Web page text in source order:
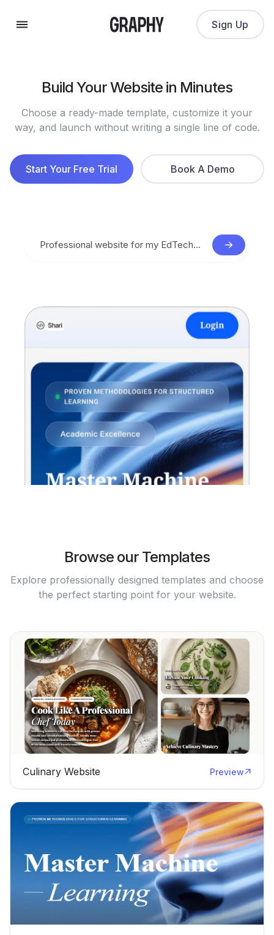
Sign Up
Build Your Website in Minutes
Choose a ready-made template, customize it your
way, and launch without writing a single line of code.
Start Your Free Trial Book A Demo
Professional website for my EdTech startup
Browse our Templates
Explore professionally designed templates and choose
the perfect starting point for your website.
Culinary Website Preview